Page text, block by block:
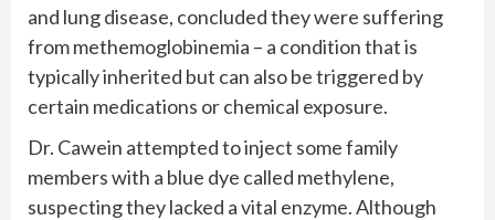
and lung disease, concluded they were suffering
from methemoglobinemia – a condition that is
typically inherited but can also be triggered by
certain medications or chemical exposure.
Dr. Cawein attempted to inject some family
members with a blue dye called methylene,
suspecting they lacked a vital enzyme. Although